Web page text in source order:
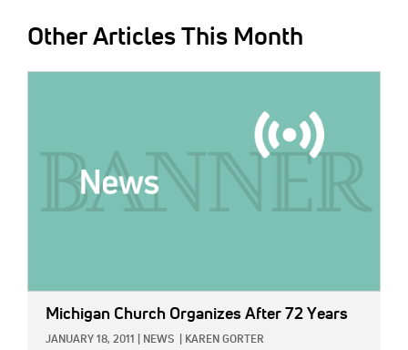
Other Articles This Month
Michigan Church Organizes After 72 Years
JANUARY 18, 2011 NEWS KAREN GORTER